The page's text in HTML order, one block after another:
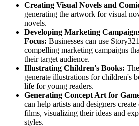
Creating Visual Novels and
generating the artwork for visual
novels.
Developing Marketing
Focus: Businesses can use
compelling marketing campaigns
their target audience.
Illustrating Children's Books:
generate illustrations for children's
life for young readers.
Generating Concept Art for
can help artists and designers
films, visualizing their ideas and
styles.